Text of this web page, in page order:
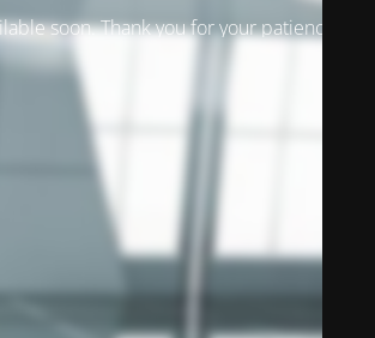
soon. Thank you for your patience!